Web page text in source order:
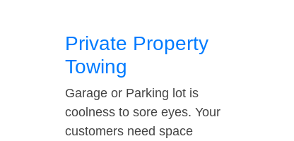
Private Property
Towing
Garage or Parking lot is
coolness to sore eyes. Your
customers need space